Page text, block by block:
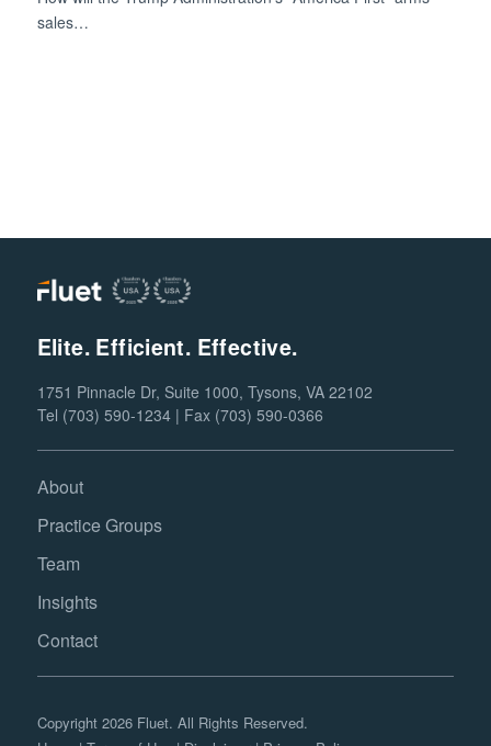
sales…
Elite. Efficient. Effective.
1751 Pinnacle Dr, Suite 1000, Tysons, VA 22102
Tel (703) 590-1234 | Fax (703) 590-0366
About
Practice Groups
Team
Insights
Contact
Copyright 2026 Fluet. All Rights Reserved.